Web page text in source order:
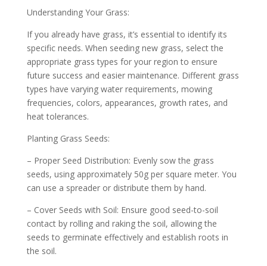
Understanding Your Grass:
If you already have grass, it’s essential to identify its
specific needs. When seeding new grass, select the
appropriate grass types for your region to ensure
future success and easier maintenance. Different grass
types have varying water requirements, mowing
frequencies, colors, appearances, growth rates, and
heat tolerances.
Planting Grass Seeds:
– Proper Seed Distribution: Evenly sow the grass
seeds, using approximately 50g per square meter. You
can use a spreader or distribute them by hand.
– Cover Seeds with Soil: Ensure good seed-to-soil
contact by rolling and raking the soil, allowing the
seeds to germinate effectively and establish roots in
the soil.